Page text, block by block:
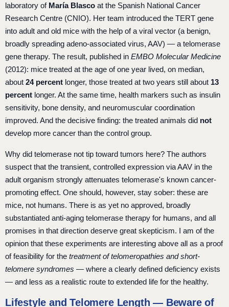
laboratory of María Blasco at the Spanish National Cancer
Research Centre (CNIO). Her team introduced the TERT gene
into adult and old mice with the help of a viral vector (a benign,
broadly spreading adeno-associated virus, AAV) — a telomerase
gene therapy. The result, published in EMBO Molecular Medicine
(2012): mice treated at the age of one year lived, on median,
about 24 percent longer, those treated at two years still about 13
percent longer. At the same time, health markers such as insulin
sensitivity, bone density, and neuromuscular coordination
improved. And the decisive finding: the treated animals did not
develop more cancer than the control group.
Why did telomerase not tip toward tumors here? The authors
suspect that the transient, controlled expression via AAV in the
adult organism strongly attenuates telomerase's known cancer-
promoting effect. One should, however, stay sober: these are
mice, not humans. There is as yet no approved, broadly
substantiated anti-aging telomerase therapy for humans, and all
promises in that direction deserve great skepticism. I am of the
opinion that these experiments are interesting above all as a proof
of feasibility for the treatment of telomeropathies and short-
telomere syndromes — where a clearly defined deficiency exists
— and less as a realistic route to extended life for the healthy.
Lifestyle and Telomere Length — Beware of